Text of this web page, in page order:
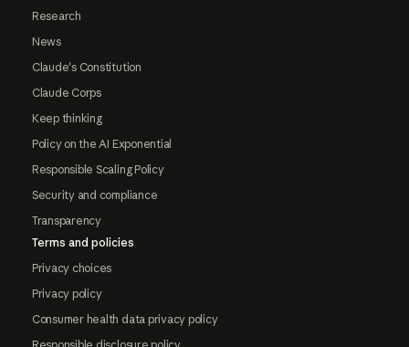
Research
News
Claude's Constitution
Claude Corps
Keep thinking
Policy on the AI Exponential
Responsible Scaling Policy
Security and compliance
Transparency
Terms and policies
Privacy choices
Privacy policy
Consumer health data privacy policy